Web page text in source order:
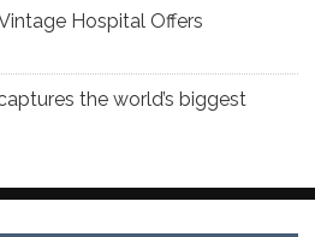
Hospital Offers
the world’s biggest